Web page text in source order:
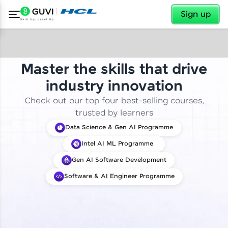
Sign up
✕
Master the skills that drive
industry innovation
Check out our top four best-selling courses,
trusted by learners
Data Science & Gen AI Programme
Intel AI ML Programme
Gen AI Software Development
Software & AI Engineer Programme